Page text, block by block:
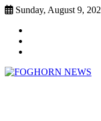
Skip
content
Sunday, August 9,